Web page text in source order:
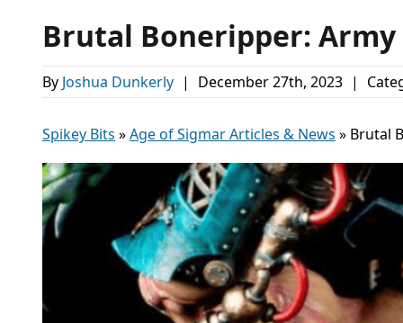
Brutal Boneripper: Army
By Joshua Dunkerly | December 27th, 2023 |
Spikey Bits »Age of Sigmar Articles & News » Brutal